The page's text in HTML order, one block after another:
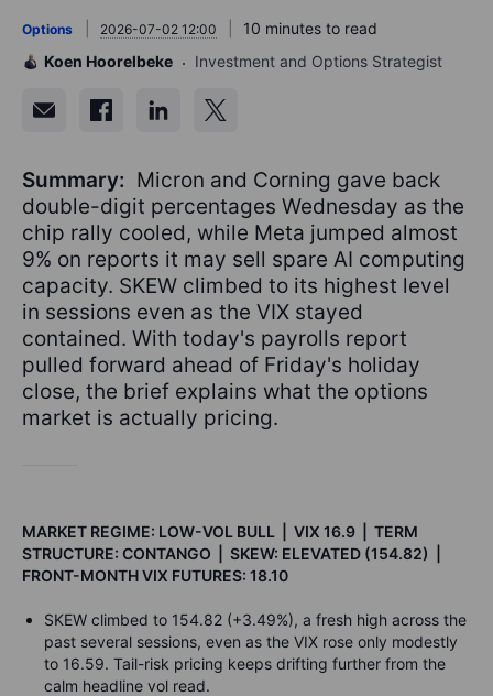
Options 2026-07-02 12:00
10 minutes to read
Koen Hoorelbeke
Investment and Options Strategist
Summary: Micron and Corning gave back
double-digit percentages Wednesday as the
chip rally cooled, while Meta jumped almost
9% on reports it may sell spare AI computing
capacity. SKEW climbed to its highest level
in sessions even as the VIX stayed
contained. With today's payrolls report
pulled forward ahead of Friday's holiday
close, the brief explains what the options
market is actually pricing.
MARKET REGIME: LOW-VOL BULL | VIX 16.9 | TERM
STRUCTURE: CONTANGO | SKEW: ELEVATED (154.82) |
FRONT-MONTH VIX FUTURES: 18.10
SKEW climbed to 154.82 (+3.49%), a fresh high across the
past several sessions, even as the VIX rose only modestly
to 16.59. Tail-risk pricing keeps drifting further from the
calm headline vol read.